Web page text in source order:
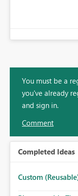
You must be a
you've already
and sign in.
Comment
Completed Ideas
Custom